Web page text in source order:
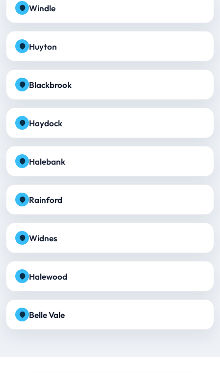
Windle
Huyton
Blackbrook
Haydock
Halebank
Rainford
Widnes
Halewood
Belle Vale